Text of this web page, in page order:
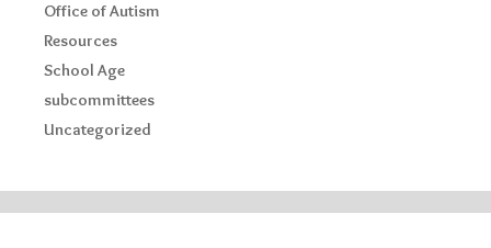
Office of Autism
Resources
School Age
subcommittees
Uncategorized